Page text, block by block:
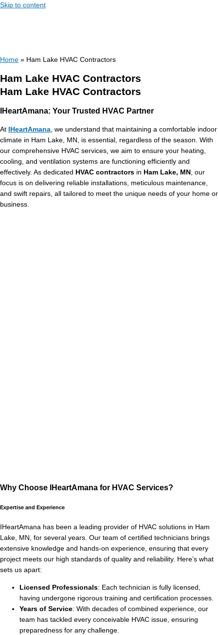
Skip to content
Home » Ham Lake HVAC Contractors
Ham Lake HVAC Contractors
Ham Lake HVAC Contractors
IHeartAmana: Your Trusted HVAC Partner
At IHeartAmana, we understand that maintaining a comfortable indoor
climate in Ham Lake, MN, is essential, regardless of the season. With
our comprehensive HVAC services, we aim to ensure your heating,
cooling, and ventilation systems are functioning efficiently and
effectively. As dedicated HVAC contractors in Ham Lake, MN , our
focus is on delivering reliable installations, meticulous maintenance,
and swift repairs, all tailored to meet the unique needs of your home or
business.
Why Choose IHeartAmana for HVAC Services?
Expertise and Experience
IHeartAmana has been a leading provider of HVAC solutions in Ham
Lake, MN, for several years. Our team of certified technicians brings
extensive knowledge and hands-on experience, ensuring that every
project meets our high standards of quality and reliability. Here’s what
sets us apart:
Licensed Professionals: Each technician is fully licensed,
having undergone rigorous training and certification processes.
Years of Service: With decades of combined experience, our
team has tackled every conceivable HVAC issue, ensuring
preparedness for any challenge.